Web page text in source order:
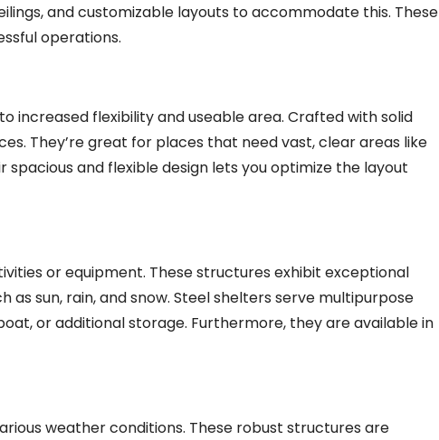
and customizable layouts to accommodate this. These
operations.
increased flexibility and useable area. Crafted with solid
They’re great for places that need vast, clear areas like
spacious and flexible design lets you optimize the layout
or equipment. These structures exhibit exceptional
sun, rain, and snow. Steel shelters serve multipurpose
or additional storage. Furthermore, they are available in
weather conditions. These robust structures are